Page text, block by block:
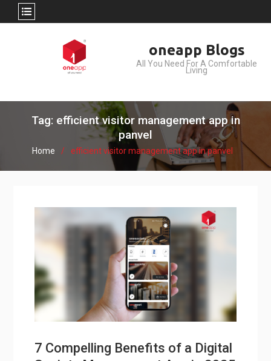
oneapp Blogs
All You Need For A Comfortable
Living
Tag: efficient visitor management app in
panvel
Home efficient visitor management app in panvel
7 Compelling Benefits of a Digital